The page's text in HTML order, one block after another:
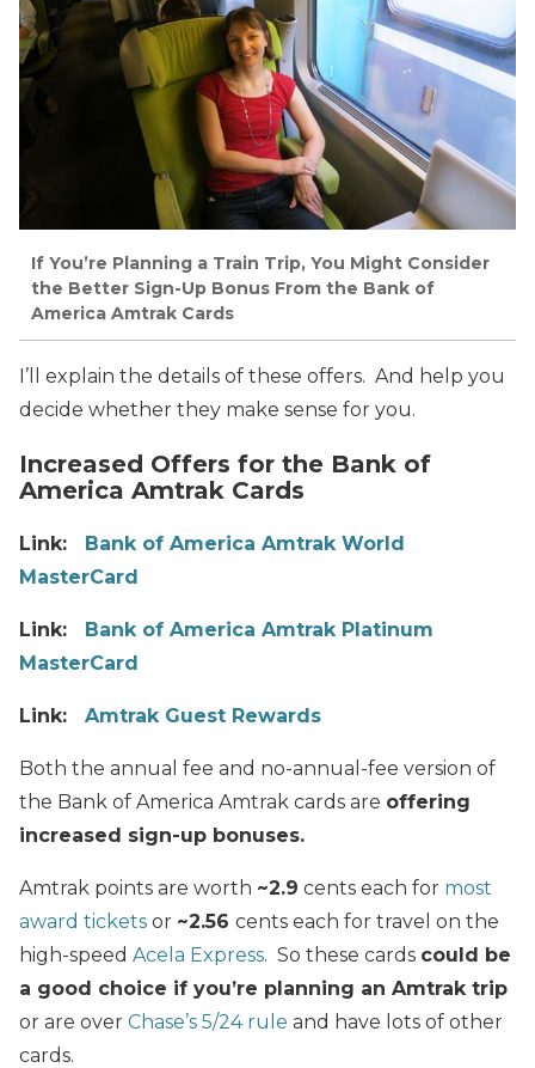
If You’re Planning a Train Trip, You Might Consider
the Better Sign-Up Bonus From the Bank of
America Amtrak Cards
I’ll explain the details of these offers. And help you
decide whether they make sense for you.
Increased Offers for the Bank of
America Amtrak Cards
Link: Bank of America Amtrak World
MasterCard
Link: Bank of America Amtrak Platinum
MasterCard
Link: Amtrak Guest Rewards
Both the annual fee and no-annual-fee version of
the Bank of America Amtrak cards are offering
increased sign-up bonuses.
Amtrak points are worth ~2.9 cents each for most
award tickets or ~2.56 cents each for travel on the
high-speed Acela Express. So these cards could be
a good choice if you’re planning an Amtrak trip
or are over Chase’s 5/24 rule and have lots of other
cards.